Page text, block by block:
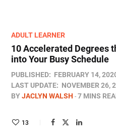
ADULT LEARNER
10 Accelerated Degrees
into Your Busy Schedule
PUBLISHED: FEBRUARY 14,
LAST UPDATE: NOVEMBER 26,
BYJACLYN WALSH 7 MINS
13